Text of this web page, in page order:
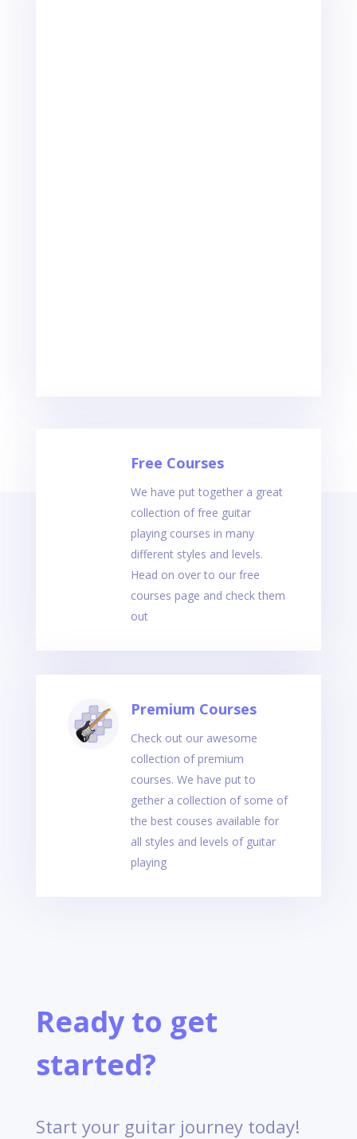
Free Courses
We have put together a great
collection of free guitar
playing courses in many
different styles and levels.
Head on over to our free
courses page and check them
out
Premium Courses
Check out our awesome
collection of premium
courses. We have put to
gether a collection of some of
the best couses available for
all styles and levels of guitar
playing
Ready to get
started?
Start your guitar journey today!